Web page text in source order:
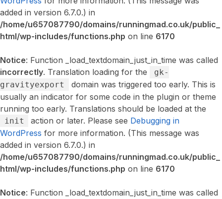
added in version 6.7.0.) in
/home/u657087790/domains/runningmad.co.uk/public_
html/wp-includes/functions.php on line 6170
Notice: Function _load_textdomain_just_in_time was called
incorrectly. Translation loading for the
gk-
gravityexport
domain was triggered too early. This is
usually an indicator for some code in the plugin or theme
running too early. Translations should be loaded at the
init action or later. Please see Debugging in
WordPress for more information. (This message was
added in version 6.7.0.) in
/home/u657087790/domains/runningmad.co.uk/public_
html/wp-includes/functions.php on line 6170
Notice: Function _load_textdomain_just_in_time was called